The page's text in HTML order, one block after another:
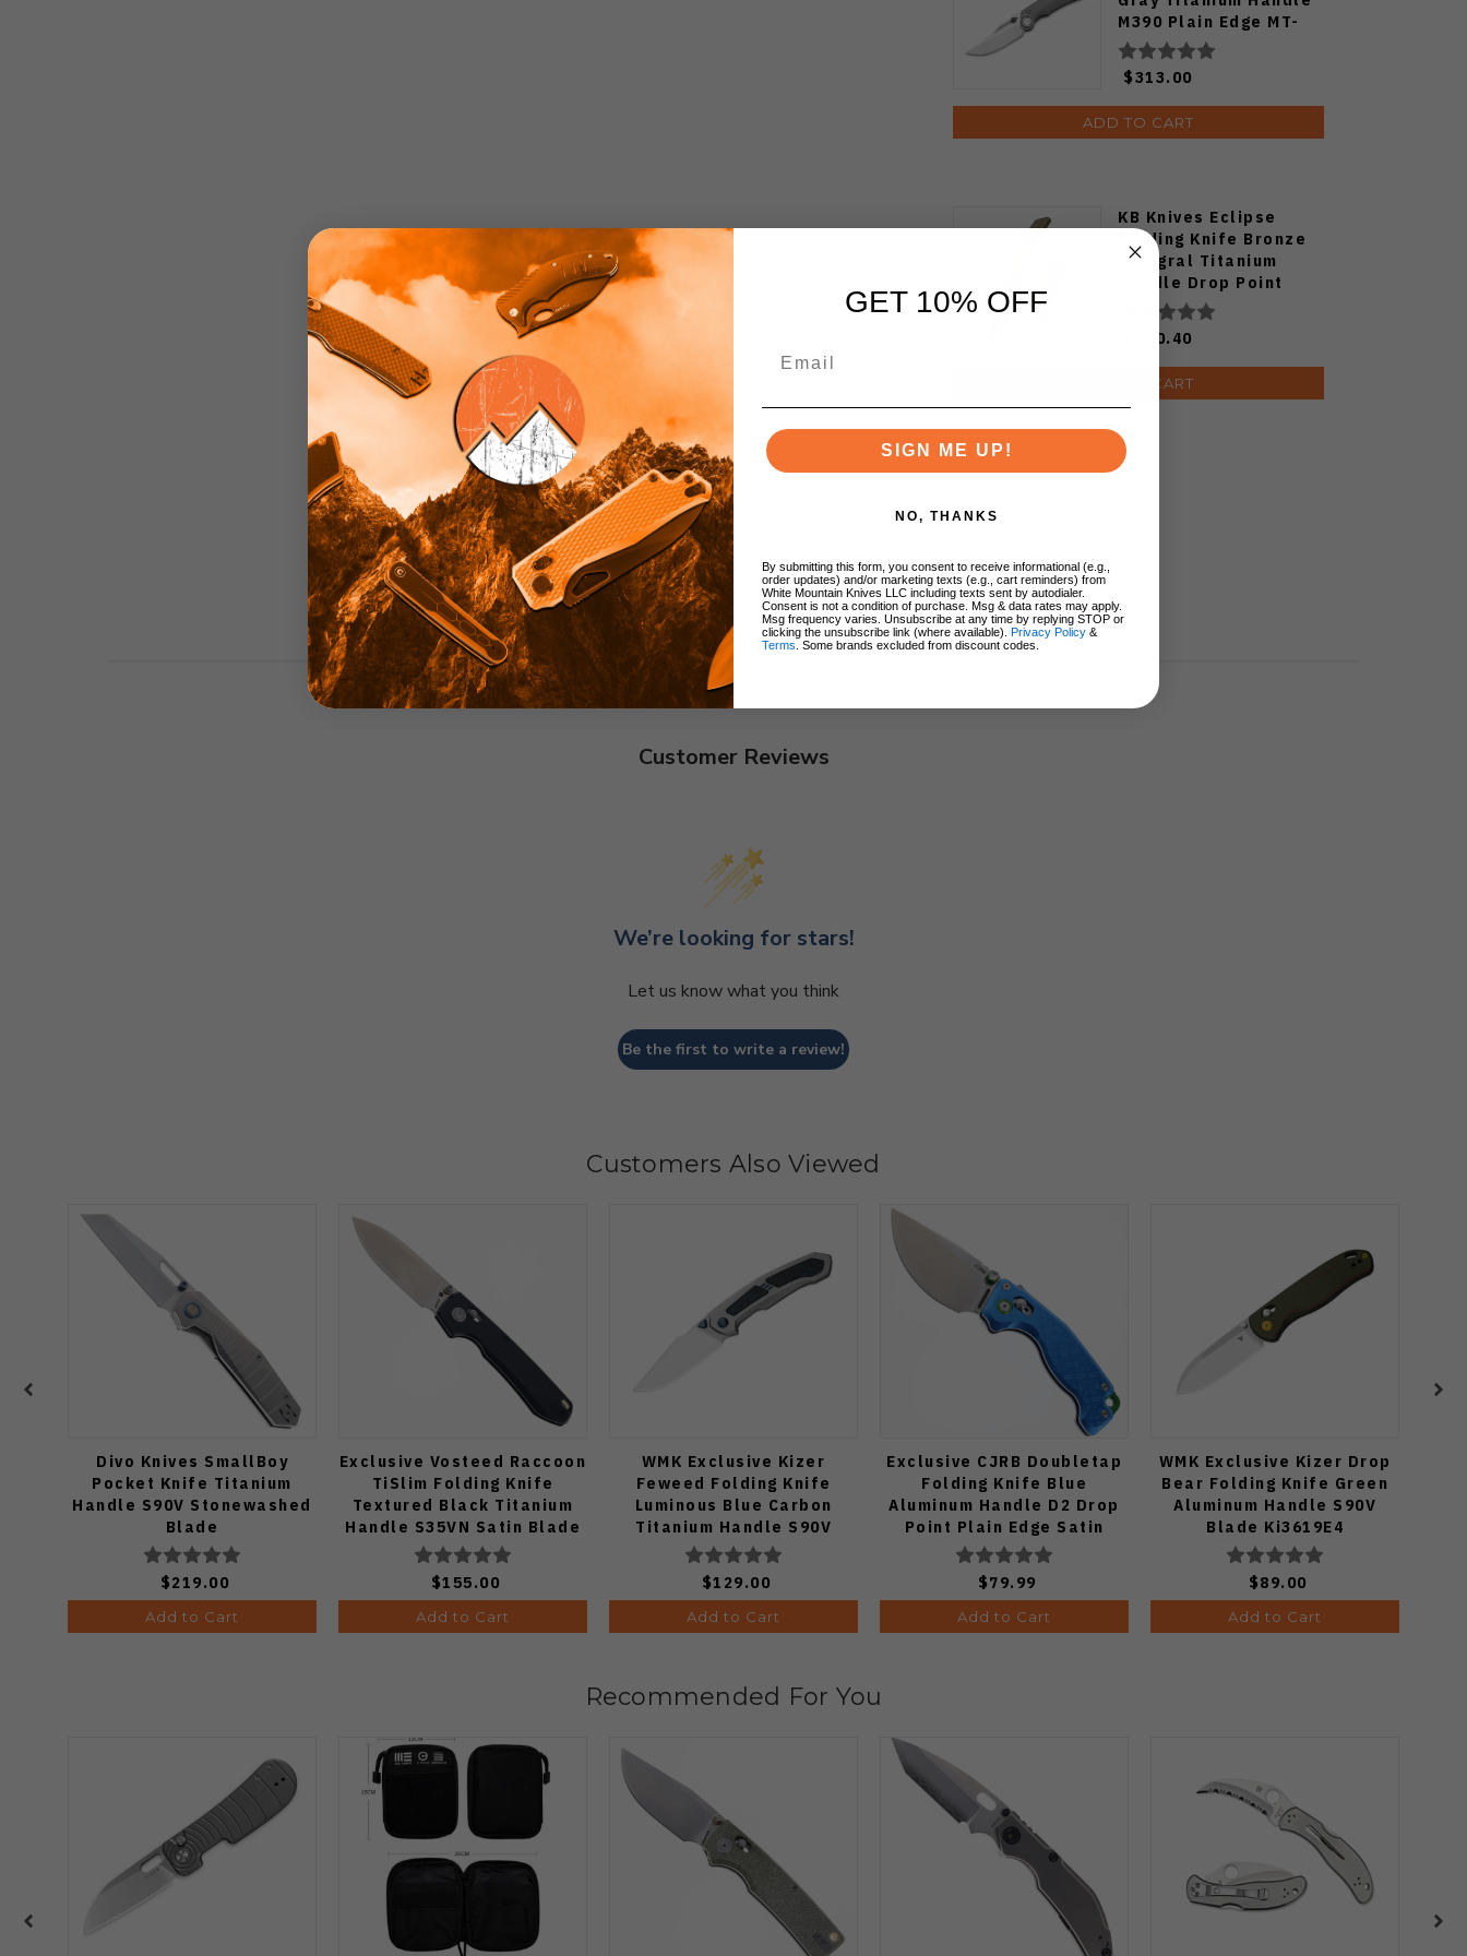
M390 Plain Edge MT-
35A
$313.00
ADD TO CART
KB Knives Eclipse
Folding Knife Bronze
Integral Titanium
Handle Drop Point
M390 Plain Black DLC
Blade KB417B
$310.40
ADD TO CART
Customer Reviews
We’re looking for stars!
Let us know what you think
Be the first to write a review!
Customers Also Viewed
Divo Knives SmallBoy
Pocket Knife Titanium
Handle S90V Stonewashed
Blade
$219.00
Add to Cart
Exclusive Vosteed Raccoon
TiSlim Folding Knife
Textured Black Titanium
Handle S35VN Satin Blade
$155.00
Add to Cart
WMK Exclusive Kizer
Feweed Folding Knife
Luminous Blue Carbon
Titanium Handle S90V
Ki3694E1
$129.00
Add to Cart
Exclusive CJRB Doubletap
Folding Knife Blue
Aluminum Handle D2 Drop
Point Plain Edge Satin
Finish J1970-BA
$79.99
Add to Cart
WMK Exclusive Kizer Drop
Bear Folding Knife Green
Aluminum Handle S90V
Blade Ki3619E4
$89.00
Add to Cart
Recommended For You
GET 10% OFF
SIGN ME UP!
NO, THANKS
By submitting this form, you consent to receive informational (e.g.,
order updates) and/or marketing texts (e.g., cart reminders) from
White Mountain Knives LLC including texts sent by autodialer.
Consent is not a condition of purchase. Msg & data rates may apply.
Msg frequency varies. Unsubscribe at any time by replying STOP or
clicking the unsubscribe link (where available).
Privacy Policy &
Terms . Some brands excluded from discount codes.